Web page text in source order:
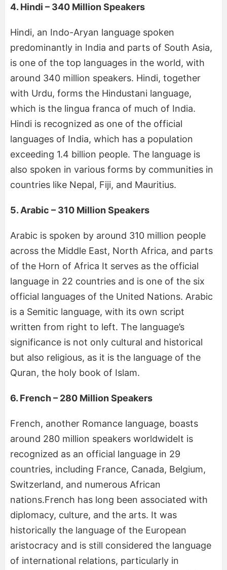
4. Hindi – 340 Million Speakers
Hindi, an Indo-Aryan language spoken
predominantly in India and parts of South Asia,
is one of the top languages in the world, with
around 340 million speakers. Hindi, together
with Urdu, forms the Hindustani language,
which is the lingua franca of much of India.
Hindi is recognized as one of the official
languages of India, which has a population
exceeding 1.4 billion people. The language is
also spoken in various forms by communities in
countries like Nepal, Fiji, and Mauritius.
5. Arabic – 310 Million Speakers
Arabic is spoken by around 310 million people
across the Middle East, North Africa, and parts
of the Horn of Africa It serves as the official
language in 22 countries and is one of the six
official languages of the United Nations. Arabic
is a Semitic language, with its own script
written from right to left. The language’s
significance is not only cultural and historical
but also religious, as it is the language of the
Quran, the holy book of Islam.
6. French – 280 Million Speakers
French, another Romance language, boasts
around 280 million speakers worldwideIt is
recognized as an official language in 29
countries, including France, Canada, Belgium,
Switzerland, and numerous African
nations.French has long been associated with
diplomacy, culture, and the arts. It was
historically the language of the European
aristocracy and is still considered the language
of international relations, particularly in